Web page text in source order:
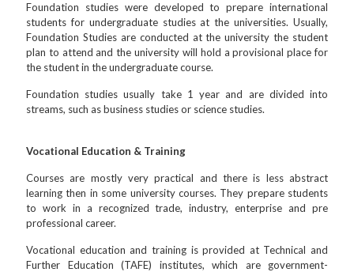
Foundation studies were developed to prepare international
students for undergraduate studies at the universities. Usually,
Foundation Studies are conducted at the university the student
plan to attend and the university will hold a provisional place for
the student in the undergraduate course.
Foundation studies usually take 1 year and are divided into
streams, such as business studies or science studies.
Vocational Education & Training
Courses are mostly very practical and there is less abstract
learning then in some university courses. They prepare students
to work in a recognized trade, industry, enterprise and pre
professional career.
Vocational education and training is provided at Technical and
Further Education (TAFE) institutes, which are government-